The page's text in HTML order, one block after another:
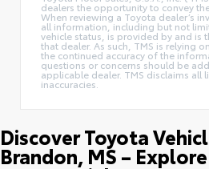
dealers the opportunity to convey
When reviewing a Toyota dealer’s
all information, including but not
vehicle status, is provided by and is
that dealer. As such, TMS is relying
the continued accuracy of the
questions or concerns should be
applicable dealer. TMS disclaims all
inaccuracies.
Discover Toyota
Brandon, MS –